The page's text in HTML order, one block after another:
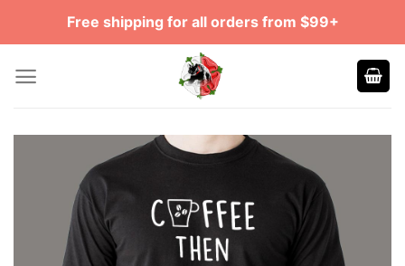
Free shipping for all orders from $99+